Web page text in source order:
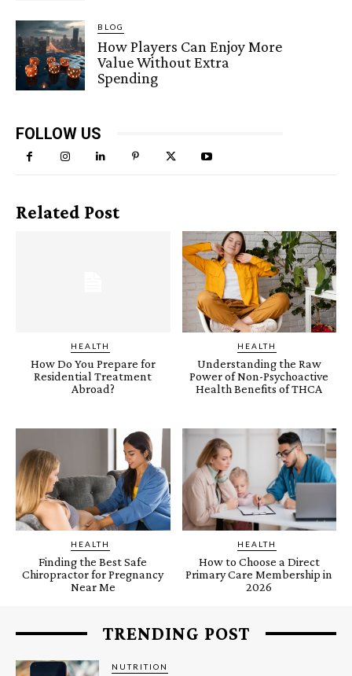
BLOG
How Players Can Enjoy More
Value Without Extra
Spending
FOLLOW US
Related Post
HEALTH
How Do You Prepare for
Residential Treatment
Abroad?
HEALTH
Understanding the Raw
Power of Non-Psychoactive
Health Benefits of THCA
HEALTH
Finding the Best Safe
Chiropractor for Pregnancy
Near Me
HEALTH
How to Choose a Direct
Primary Care Membership in
2026
TRENDING POST
NUTRITION